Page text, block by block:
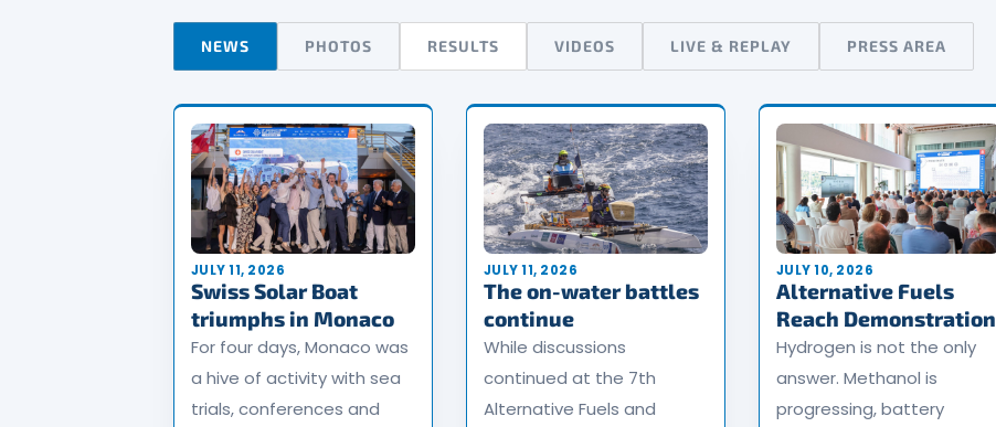
NEWS PHOTOS RESULTS VIDEOS LIVE & REPLAY PRESS AREA
JULY 11, 2026
Swiss Solar Boat
triumphs in Monaco
For four days, Monaco was
a hive of activity with sea
trials, conferences and
JULY 11, 2026
The on-water battles
continue
While discussions
continued at the 7th
Alternative Fuels and
JULY 10, 2026
Alternative Fuels
Reach Demonstration
Hydrogen is not the only
answer. Methanol is
progressing, battery